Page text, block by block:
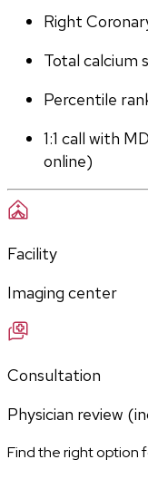
Right
Total calcium
Percentile
1:1 call with
online)
Facility
Imaging center
Consultation
Physician review
Find the right option